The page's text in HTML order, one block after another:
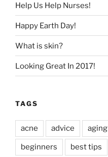
Help Us Help Nurses!
Happy Earth Day!
What is skin?
Looking Great In 2017!
TAGS
acne advice aging
beginners best tips